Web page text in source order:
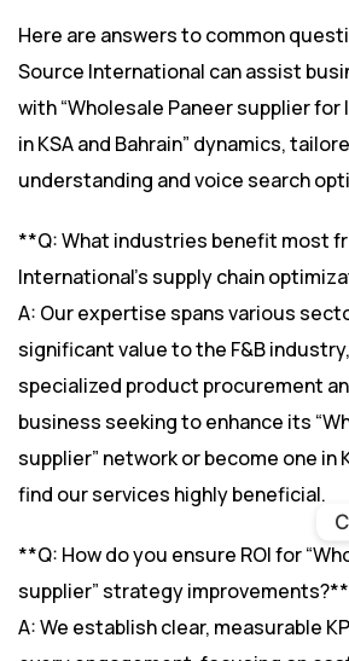
Here are answers to common
Source International can assist
with “Wholesale Paneer supplier
in KSA and Bahrain” dynamics,
understanding and voice search
**Q: What industries benefit most
International’s supply chain
A: Our expertise spans various
significant value to the F&B
specialized product procurement
business seeking to enhance its
supplier” network or become one in
find our services highly beneficial.
**Q: How do you ensure ROI for
supplier” strategy improvements?**
A: We establish clear, measurable